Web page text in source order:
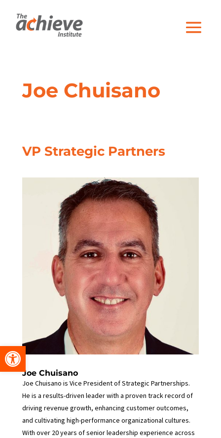
Open toolbar
Joe Chuisano
VP Strategic Partners
Joe Chuisano
Joe Chuisano is Vice President of Strategic Partnerships.
He is a results-driven leader with a proven track record of
driving revenue growth, enhancing customer outcomes,
and cultivating high-performance organizational cultures.
With over 20 years of senior leadership experience across